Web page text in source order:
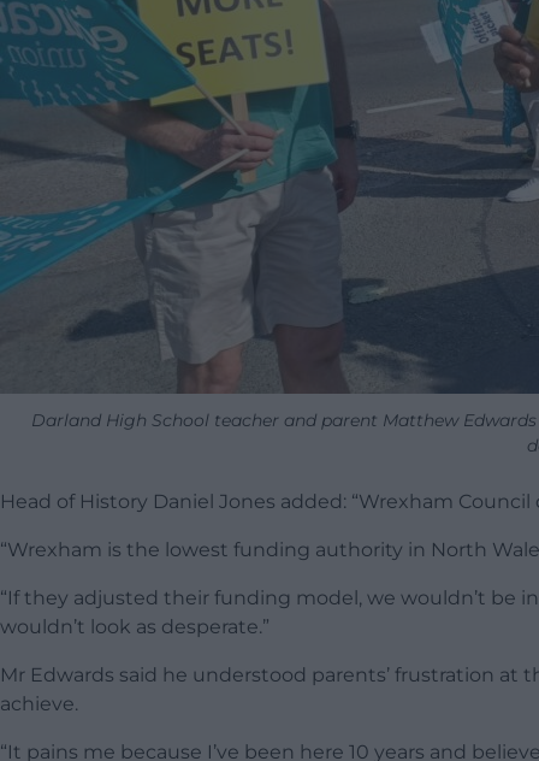
Darland High School teacher and parent Matthew
Head of History Daniel Jones added: “Wrexham
“Wrexham is the lowest funding authority in North
“If they adjusted their funding model, we wouldn’t be
wouldn’t look as desperate.”
Mr Edwards said he understood parents’ frustration
achieve.
“It pains me because I’ve been here 10 years and